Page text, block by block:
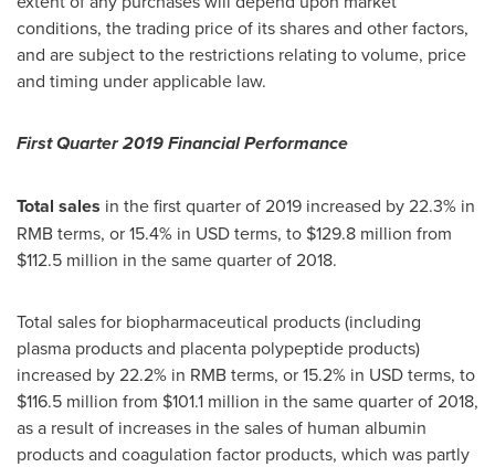
conditions, the trading price of its shares and other factors,
and are subject to the restrictions relating to volume, price
and timing under applicable law.
First Quarter 2019 Financial Performance
Total sales in the first quarter of 2019 increased by 22.3% in
RMB terms, or 15.4% in USD terms, to $129.8 million from
$112.5 million in the same quarter of 2018.
Total sales for biopharmaceutical products (including
plasma products and placenta polypeptide products)
increased by 22.2% in RMB terms, or 15.2% in USD terms, to
$116.5 million from $101.1 million in the same quarter of 2018,
as a result of increases in the sales of human albumin
products and coagulation factor products, which was partly